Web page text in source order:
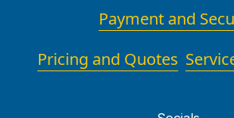
Payment and
Pricing and Quotes